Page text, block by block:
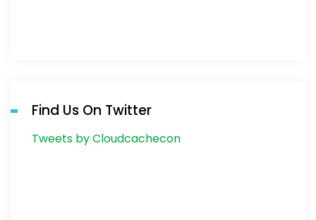
Find Us On Twitter
Tweets by Cloudcachecon